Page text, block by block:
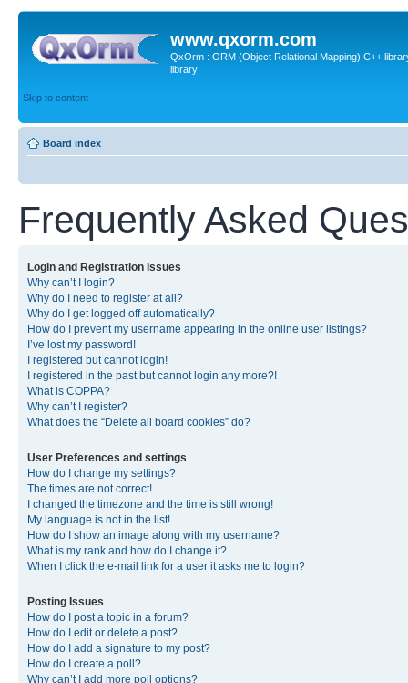
www.qxorm.com
QxOrm : ORM (Object Relational Mapping) C++
library
Skip to content
Board index
Frequently Asked
Login and Registration Issues
Why can’t I login?
Why do I need to register at all?
Why do I get logged off automatically?
How do I prevent my username appearing in the online user listings?
I’ve lost my password!
I registered but cannot login!
I registered in the past but cannot login any more?!
What is COPPA?
Why can’t I register?
What does the “Delete all board cookies” do?
User Preferences and settings
How do I change my settings?
The times are not correct!
I changed the timezone and the time is still wrong!
My language is not in the list!
How do I show an image along with my username?
What is my rank and how do I change it?
When I click the e-mail link for a user it asks me to login?
Posting Issues
How do I post a topic in a forum?
How do I edit or delete a post?
How do I add a signature to my post?
How do I create a poll?
Why can’t I add more poll options?